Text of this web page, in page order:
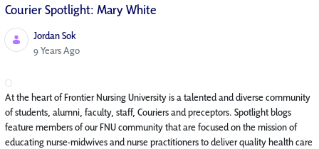
Courier Spotlight: Mary White
Jordan Sok
Published Date
9 Years Ago
At the heart of Frontier Nursing University is a talented and diverse community
of students, alumni, faculty, staff, Couriers and preceptors. Spotlight blogs
feature members of our FNU community that are focused on the mission of
educating nurse-midwives and nurse practitioners to deliver quality health care